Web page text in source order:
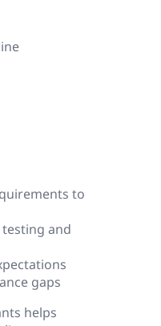
to
and
gaps
helps